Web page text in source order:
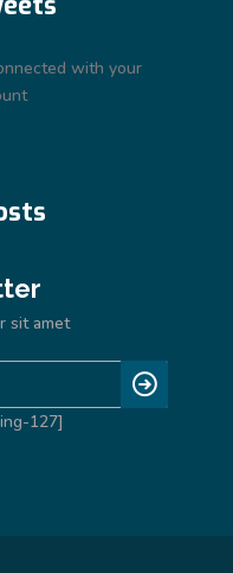
with your
sit amet
127]